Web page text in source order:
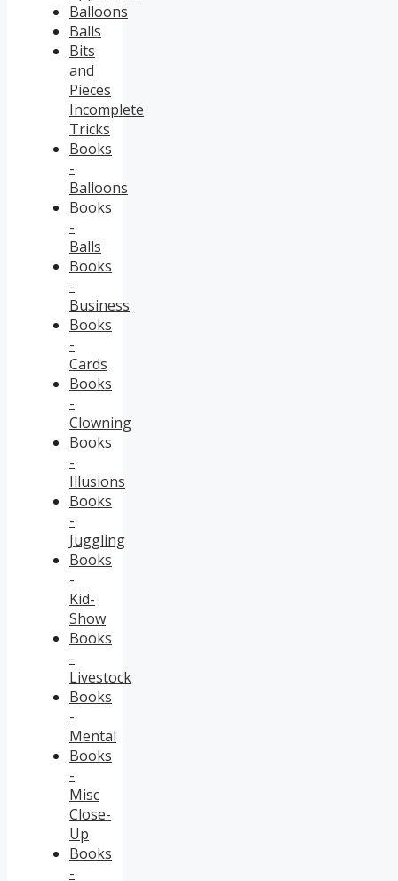
Balloons
Balls
Bits
and
Pieces
Incomplete
Tricks
Books
-
Balloons
Books
-
Balls
Books
-
Business
Books
-
Cards
Books
-
Clowning
Books
-
Illusions
Books
-
Juggling
Books
-
Kid-
Show
Books
-
Livestock
Books
-
Mental
Books
-
Misc
Close-
Up
Books
-